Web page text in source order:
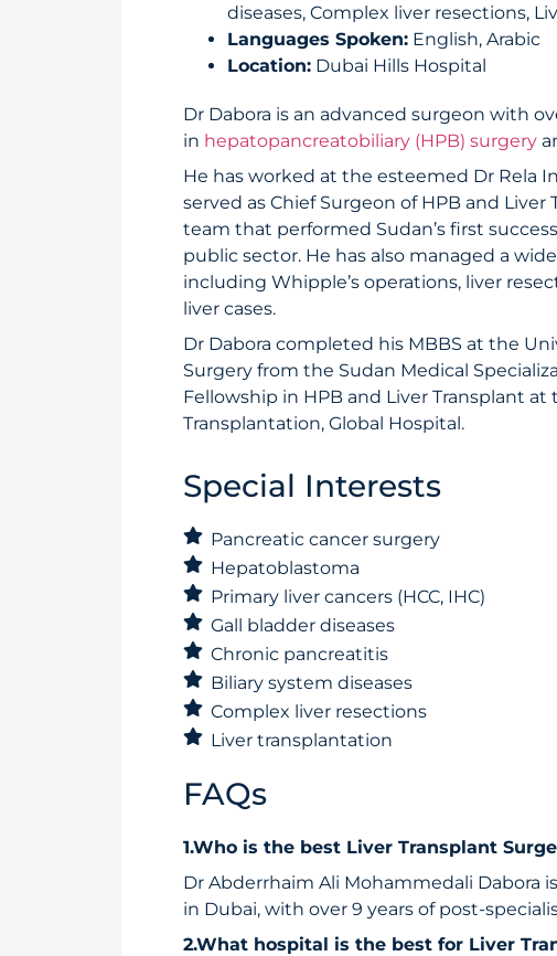
diseases, Complex liver resections,
Languages Spoken: English, Arabic
Location: Dubai Hills Hospital
Dr Dabora is an advanced surgeon with
in hepatopancreatobiliary (HPB) surgery
He has worked at the esteemed Dr Rela
served as Chief Surgeon of HPB and
team that performed Sudan’s first
public sector. He has also managed a
including Whipple’s operations, liver
liver cases.
Dr Dabora completed his MBBS at the
Surgery from the Sudan Medical
Fellowship in HPB and Liver Transplant
Transplantation, Global Hospital.
Special Interests
Pancreatic cancer surgery
Hepatoblastoma
Primary liver cancers (HCC, IHC)
Gall bladder diseases
Chronic pancreatitis
Biliary system diseases
Complex liver resections
Liver transplantation
FAQs
1.Who is the best Liver Transplant
Dr Abderrhaim Ali Mohammedali Dabora
in Dubai, with over 9 years of post-
2.What hospital is the best for Liver